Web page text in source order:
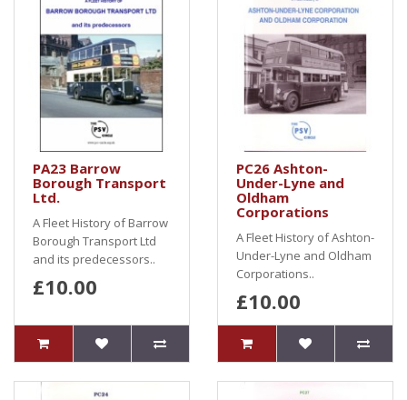
PA23 Barrow
Borough Transport
Ltd.
A Fleet History of Barrow
Borough Transport Ltd
and its predecessors..
£10.00
PC26 Ashton-
Under-Lyne and
Oldham
Corporations
A Fleet History of Ashton-
Under-Lyne and Oldham
Corporations..
£10.00